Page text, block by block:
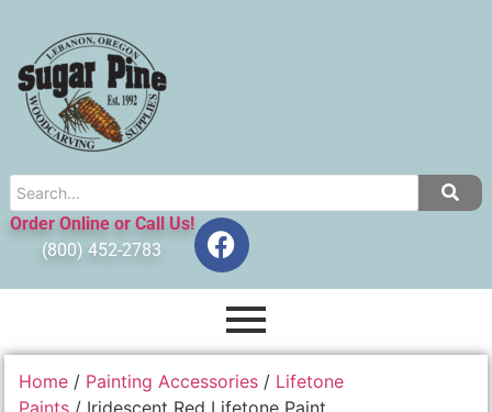
Order Online or Call Us!
(800) 452-2783
Home / Painting Accessories / Lifetone